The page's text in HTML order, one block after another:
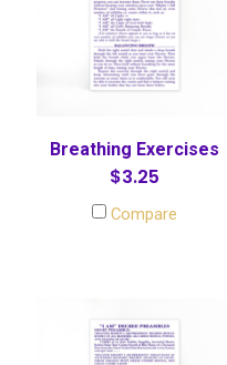
Breathing Exercises
$3.25
Compare